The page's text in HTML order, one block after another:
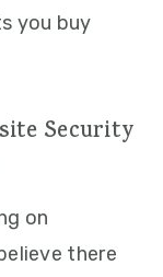
you buy
Security
on
there